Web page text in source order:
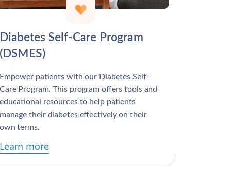
Diabetes Self-Care Program
(DSMES)
Empower patients with our Diabetes Self-
Care Program. This program offers tools and
educational resources to help patients
manage their diabetes effectively on their
own terms.
Learn more